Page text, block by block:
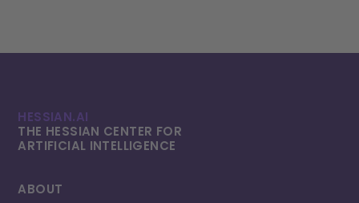
HESSIAN.AI
THE HESSIAN CENTER FOR
ARTIFICIAL INTELLI­GENCE
ABOUT